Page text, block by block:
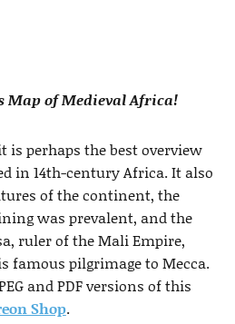
Map of Medieval Africa!
is perhaps the best overview
in 14th-century Africa. It also
of the continent, the
was prevalent, and the
ruler of the Mali Empire,
famous pilgrimage to Mecca.
and PDF versions of this
Shop.